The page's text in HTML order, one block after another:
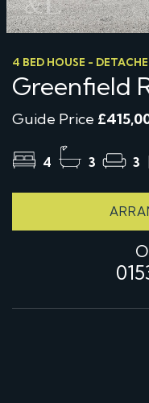
4 BED HOUSE -
Greenfield
Guide Price
4 3 3